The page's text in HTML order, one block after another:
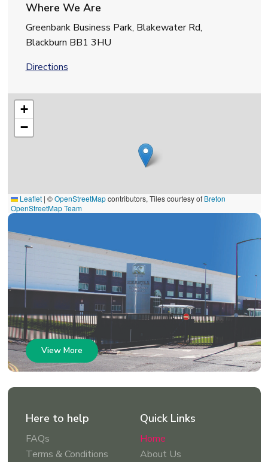
Where We Are
Greenbank Business Park, Blakewater Rd,
Blackburn BB1 3HU
Directions
+
−
Leaflet | ©OpenStreetMapcontributors, Tiles courtesy of Breton
OpenStreetMap Team
View More
Here to help
FAQs
Terms & Conditions
Quick Links
Home
About Us